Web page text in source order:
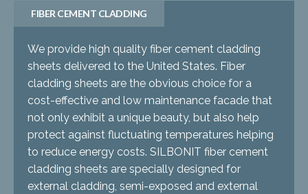
FIBER CEMENT CLADDING
We provide high quality fiber cement cladding
sheets delivered to the United States. Fiber
cladding sheets are the obvious choice for a
cost-effective and low maintenance facade that
not only exhibit a unique beauty, but also help
protect against fluctuating temperatures helping
to reduce energy costs. SILBONIT fiber cement
cladding sheets are specially designed for
external cladding, semi-exposed and external